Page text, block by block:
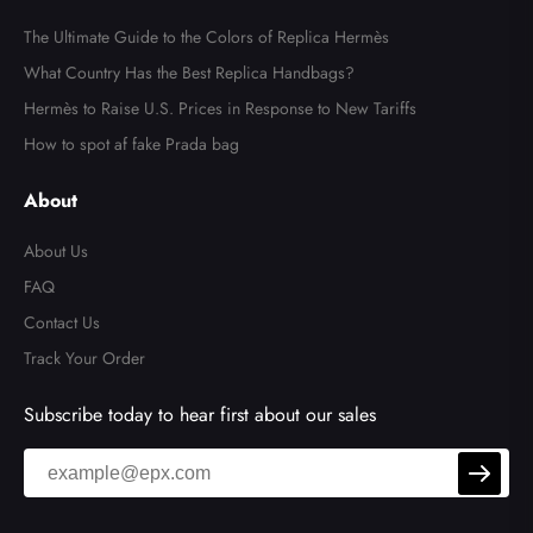
The Ultimate Guide to the Colors of Replica Hermès
What Country Has the Best Replica Handbags?
Hermès to Raise U.S. Prices in Response to New Tariffs
How to spot af fake Prada bag
About
About Us
FAQ
Contact Us
Track Your Order
Subscribe today to hear first about our sales